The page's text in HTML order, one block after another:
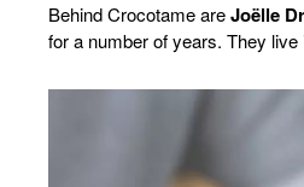
Behind Crocotame areJoëlle
for a number of years. They